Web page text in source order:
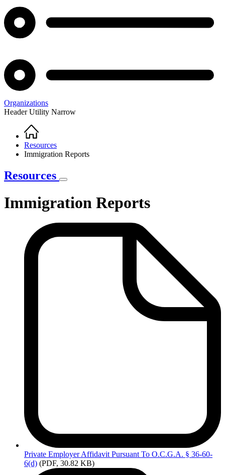
Organizations
Header Utility Narrow
Breadcrumb
Home
Resources
Immigration Reports
Resources
Immigration Reports
Immigration
Reports
Private Employer Affidavit Pursuant To O.C.G.A. § 36-60-
6(d) (PDF, 30.82 KB)